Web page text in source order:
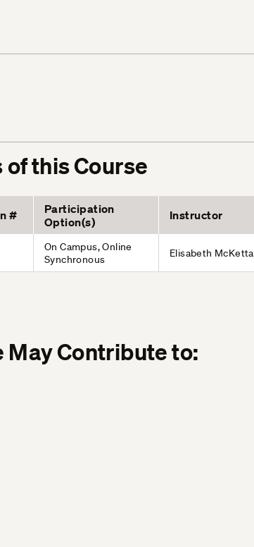
this Course
#
Participation
Option(s)
Instructor
On Campus, Online
Synchronous
Elisabeth McKetta
May Contribute to: